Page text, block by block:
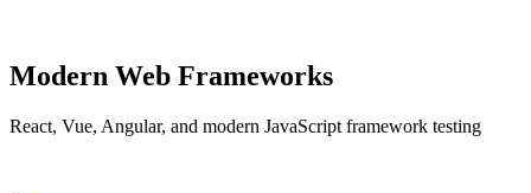
Modern Web Frameworks
React, Vue, Angular, and modern JavaScript framework testing